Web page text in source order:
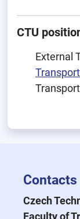
CTU
External
Contacts
Czech
Faculty of